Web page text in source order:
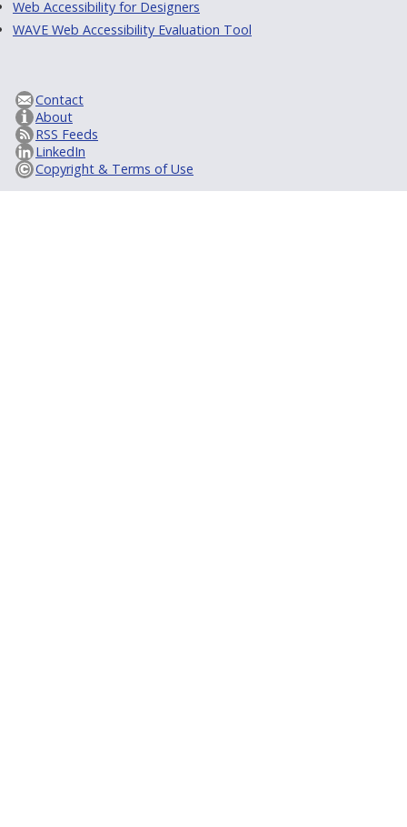
Web Accessibility for Designers
WAVE Web Accessibility Evaluation Tool
Contact
About
RSS Feeds
LinkedIn
Copyright & Terms of Use